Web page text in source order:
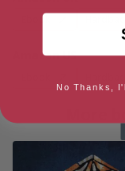
Ebook
Amazon US
No Thanks,